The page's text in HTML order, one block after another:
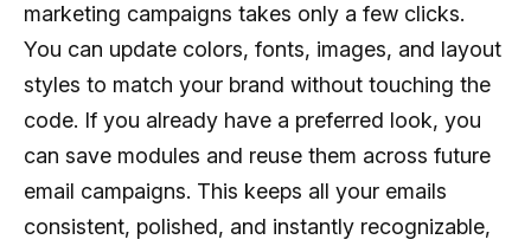
marketing campaigns takes only a few clicks.
You can update colors, fonts, images, and layout
styles to match your brand without touching the
code. If you already have a preferred look, you
can save modules and reuse them across future
email campaigns. This keeps all your emails
consistent, polished, and instantly recognizable,